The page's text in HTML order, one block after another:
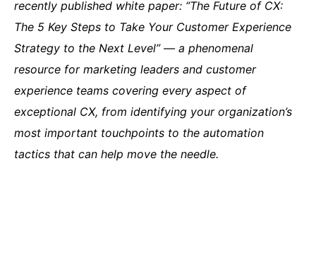
recently published white paper: “The Future of CX:
The 5 Key Steps to Take Your Customer Experience
Strategy to the Next Level” — a phenomenal
resource for marketing leaders and customer
experience teams covering every aspect of
exceptional CX, from identifying your organization’s
most important touchpoints to the automation
tactics that can help move the needle.